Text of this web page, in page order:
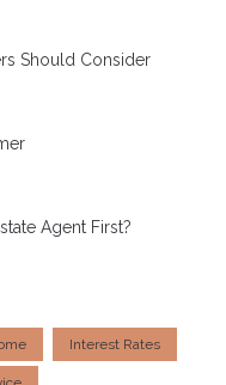
Should Consider
Agent First?
Interest Rates